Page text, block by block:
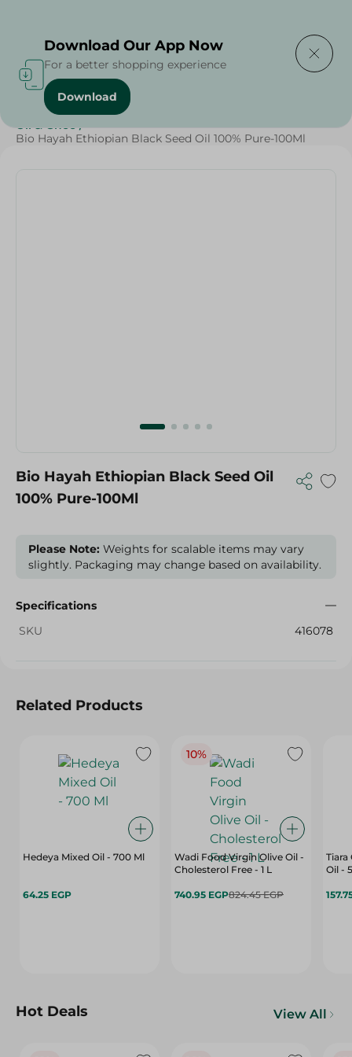
Home / Butter , Oil & Ghee
Oil & Ghee /
Bio Hayah Ethiopian Black Seed Oil 100% Pure-100Ml
Bio Hayah Ethiopian Black Seed Oil
100% Pure-100Ml
Please Note: Weights for scalable items may vary
slightly. Packaging may change based on availability.
Specifications
SKU
416078
Related Products
Hedeya Mixed Oil - 700 Ml
64.25 EGP
10%
Wadi Food Virgin Olive Oil -
Cholesterol Free - 1 L
740.95 EGP824.45 EGP
Tiara
Oil -
Hot Deals View All
Download Our App Now
For a better shopping experience
Download